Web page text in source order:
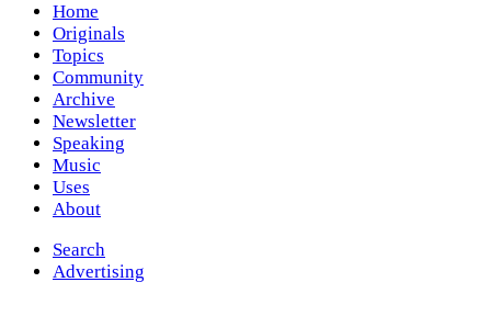
Home
Originals
Topics
Community
Archive
Newsletter
Speaking
Music
Uses
About
Search
Advertising